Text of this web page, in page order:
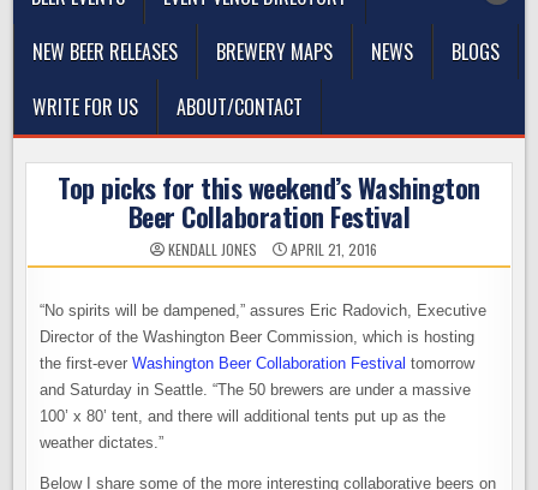
NEW BEER RELEASES
BREWERY MAPS NEWS
BLOGS
WRITE FOR US
ABOUT/CONTACT
Top picks for this weekend’s Washington
Beer Collaboration Festival
KENDALL JONES APRIL 21, 2016
“No spirits will be dampened,” assures Eric Radovich, Executive
Director of the Washington Beer Commission, which is hosting
the first-everWashington Beer Collaboration Festival tomorrow
and Saturday in Seattle. “The 50 brewers are under a massive
100’ x 80’ tent, and there will additional tents put up as the
weather dictates.”
Below I share some of the more interesting collaborative beers on